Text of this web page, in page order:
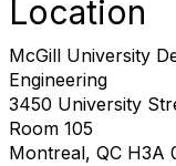
Location
McGill University
Engineering
3450 University
Room 105
Montreal, QC H3A